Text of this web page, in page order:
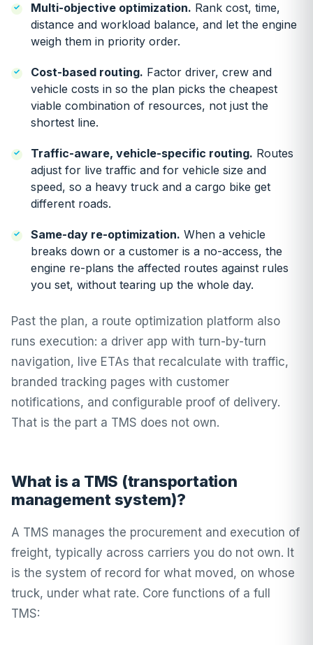
Multi-objective optimization. Rank cost, time,
distance and workload balance, and let the engine
weigh them in priority order.
Cost-based routing. Factor driver, crew and
vehicle costs in so the plan picks the cheapest
viable combination of resources, not just the
shortest line.
Traffic-aware, vehicle-specific routing. Routes
adjust for live traffic and for vehicle size and
speed, so a heavy truck and a cargo bike get
different roads.
Same-day re-optimization. When a vehicle
breaks down or a customer is a no-access, the
engine re-plans the affected routes against rules
you set, without tearing up the whole day.
Past the plan, a route optimization platform also
runs execution: a driver app with turn-by-turn
navigation, live ETAs that recalculate with traffic,
branded tracking pages with customer
notifications, and configurable proof of delivery.
That is the part a TMS does not own.
What is a TMS (transportation
management system)?
A TMS manages the procurement and execution of
freight, typically across carriers you do not own. It
is the system of record for what moved, on whose
truck, under what rate. Core functions of a full
TMS: